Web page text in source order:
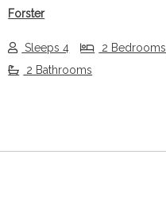
Forster
Sleeps 4
2 Bedrooms
2 Bathrooms